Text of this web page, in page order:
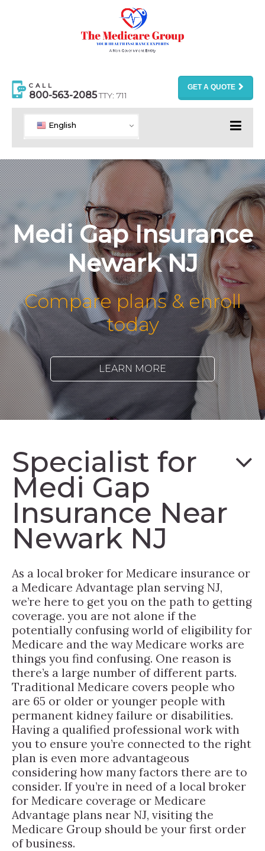
CALL
800-563-2085TTY: 711
GET A QUOTE
English
Medi Gap Insurance
Newark NJ
Compare plans & enroll
today
LEARN MORE
Specialist for
Medi Gap
Insurance Near
Newark NJ
As a local broker for Medicare insurance or
a Medicare Advantage plan serving NJ,
we’re here to get you on the path to getting
coverage. you are not alone if the
potentially confusing world of eligibility for
Medicare and the way Medicare works are
things you find confusing. One reason is
there’s a large number of different parts.
Traditional Medicare covers people who
are 65 or older or younger people with
permanent kidney failure or disabilities.
Having a qualified professional work with
you to ensure you’re connected to the right
plan is even more advantageous
considering how many factors there are to
consider. If you’re in need of a local broker
for Medicare coverage or Medicare
Advantage plans near NJ, visiting the
Medicare Group should be your first order
of business.